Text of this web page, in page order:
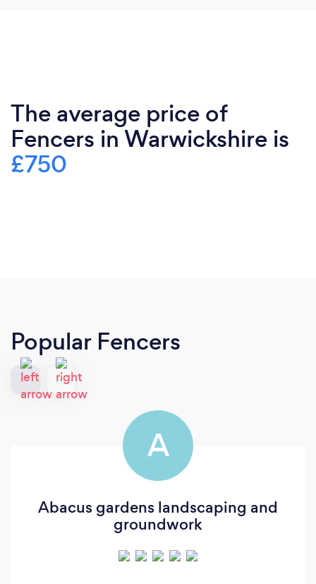
The average price of
Fencers in Warwickshire is
£750
Popular Fencers
A
Abacus gardens landscaping and
groundwork